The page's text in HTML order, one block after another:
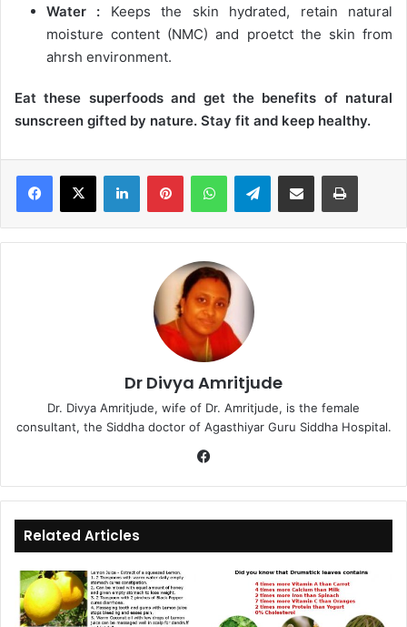
Water : Keeps the skin hydrated, retain natural
moisture content (NMC) and proetct the skin from
ahrsh environment.
Eat these superfoods and get the benefits of natural
sunscreen gifted by nature. Stay fit and keep healthy.
Telegram
Dr Divya Amritjude
Dr. Divya Amritjude, wife of Dr. Amritjude, is the female
consultant, the Siddha doctor of Agasthiyar Guru Siddha Hospital.
bo
ok
Related Articles